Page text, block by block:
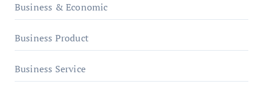
Business & Economic
Business Product
Business Service